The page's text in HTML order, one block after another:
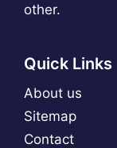
other.
Quick Links
About us
Sitemap
Contact